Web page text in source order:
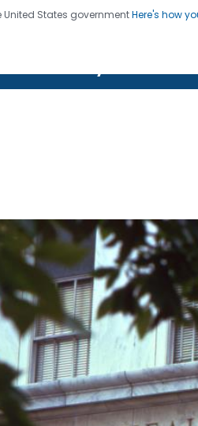
United States governmentHere's how
Saving Lives,